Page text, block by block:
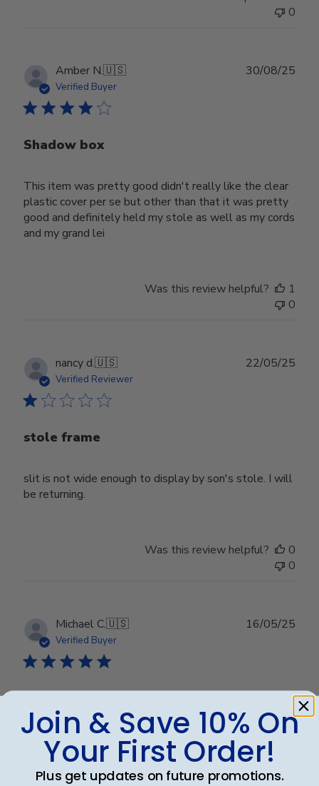
0
Amber N.🇺🇸
Verified Buyer
Shadow box
This item was pretty good didn't really like the clear
plastic cover per se but other than that it was pretty
good and definitely held my stole as well as my cords
and my grand lei
30/08/25
Was this review helpful?
1
0
nancy d.🇺🇸
Verified Reviewer
stole frame
slit is not wide enough to display by son's stole. I will
be returning.
22/05/25
Was this review helpful?
0
0
Michael C.🇺🇸
Verified Buyer
Great quality!
16/05/25
Join & Save 10% On
Your First Order!
Plus get updates on future promotions.